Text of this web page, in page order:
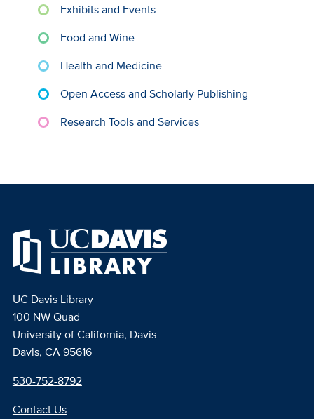
Exhibits and Events
Food and Wine
Health and Medicine
Open Access and Scholarly Publishing
Research Tools and Services
UC Davis Library
100 NW Quad
University of California, Davis
Davis, CA 95616
530-752-8792
Contact Us